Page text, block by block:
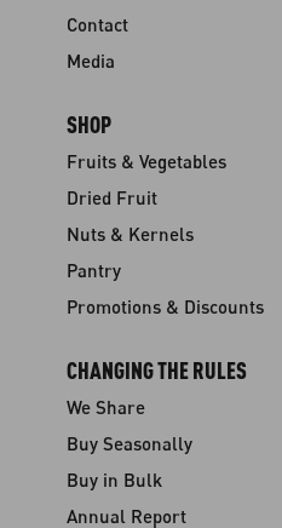
Contact
Media
SHOP
Fruits & Vegetables
Dried Fruit
Nuts & Kernels
Pantry
Promotions & Discounts
CHANGING THE RULES
We Share
Buy Seasonally
Buy in Bulk
Annual Report